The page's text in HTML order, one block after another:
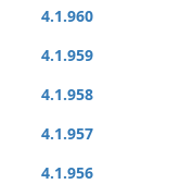
4.1.960
4.1.959
4.1.958
4.1.957
4.1.956